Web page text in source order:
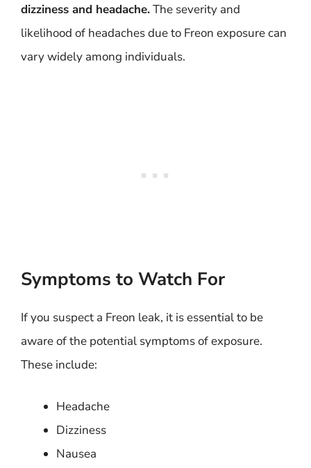
dizziness and headache.The severity and
likelihood of headaches due to Freon exposure can
vary widely among individuals.
Symptoms to Watch For
If you suspect a Freon leak, it is essential to be
aware of the potential symptoms of exposure.
These include:
Headache
Dizziness
Nausea